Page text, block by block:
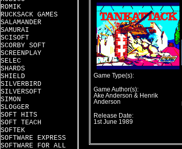
ROMIK
RUCKSACK GAMES
SALAMANDER
SAMURAI
SCISOFT
SCORBY SOFT
SCREENPLAY
SELEC
SHARDS
SHIELD
SILVERBIRD
SILVERSOFT
SIMON
SLOGGER
SOFT HITS
SOFT TEACH
SOFTEK
SOFTWARE EXPRESS
SOFTWARE FOR ALL
Game Type(s):
Game Author(s):
Ake Anderson & Henrik
Anderson
Release Date:
1st June 1989